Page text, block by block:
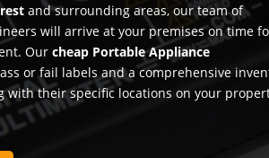
and surrounding areas, our team of
will arrive at your premises on time
Ourcheap Portable Appliance
or fail labels and a comprehensive
with their specific locations on your